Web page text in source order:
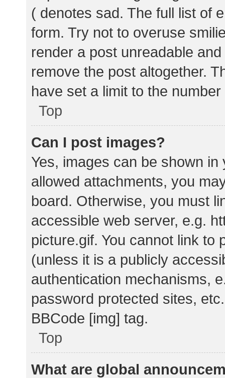
( denotes sad. The full list of
form. Try not to overuse
render a post unreadable
remove the post altogether.
have set a limit to the
Top
Can I post images?
Yes, images can be shown
allowed attachments, you
board. Otherwise, you must
accessible web server, e.g.
picture.gif. You cannot link to
(unless it is a publicly
authentication mechanisms,
password protected sites,
BBCode [img] tag.
Top
What are global